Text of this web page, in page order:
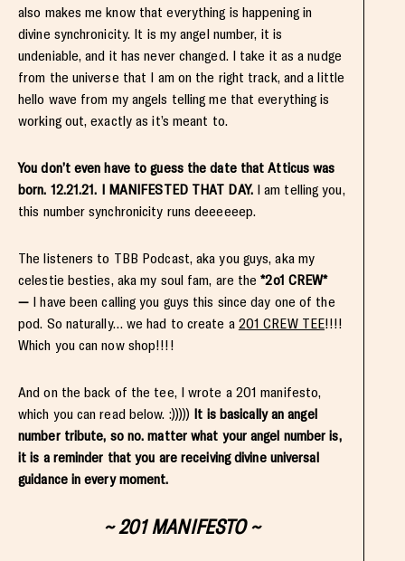
also makes me know that everything is happening in
divine synchronicity. It is my angel number, it is
undeniable, and it has never changed. I take it as a nudge
from the universe that I am on the right track, and a little
hello wave from my angels telling me that everything is
working out, exactly as it’s meant to.
You don’t even have to guess the date that Atticus was
born. 12.21.21. I MANIFESTED THAT DAY. I am telling you,
this number synchronicity runs deeeeeep.
The listeners to TBB Podcast, aka you guys, aka my
celestie besties, aka my soul fam, are the*2o1 CREW*
— I have been calling you guys this since day one of the
pod. So naturally… we had to create a 201 CREW TEE!!!!
Which you can now shop!!!!
And on the back of the tee, I wrote a 201 manifesto,
which you can read below. :))))) It is basically an angel
number tribute, so no. matter what your angel number is,
it is a reminder that you are receiving divine universal
guidance in every moment.
~ 201 MANIFESTO ~